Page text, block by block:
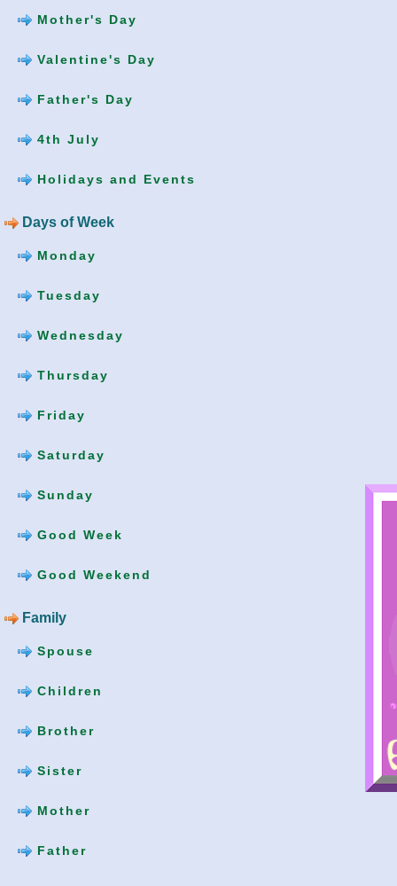
Mother's Day
Valentine's Day
Father's Day
4th July
Holidays and Events
Days of Week
Monday
Tuesday
Wednesday
Thursday
Friday
Saturday
Sunday
Good Week
Good Weekend
Family
Spouse
Children
Brother
Sister
Mother
Father